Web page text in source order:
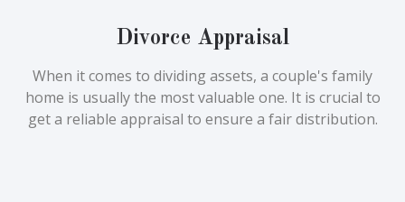
Divorce Appraisal
When it comes to dividing assets, a couple's family
home is usually the most valuable one. It is crucial to
get a reliable appraisal to ensure a fair distribution.